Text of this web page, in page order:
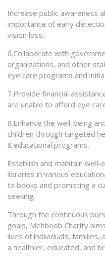
Increase public awareness
importance of early
vision loss.
6.Collaborate with
organizations, and other
eye care programs and
7.Provide financial
are unable to afford eye
8.Enhance the well-being
children through targeted
8.educational programs.
Establish and maintain
libraries in various
to books and promoting a
seeking.
Through the continuous
goals, Mehboob Charity
lives of individuals, families,
a healthier, educated, and